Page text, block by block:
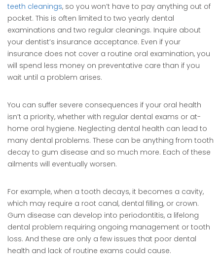
teeth cleanings, so you won’t have to pay anything out of
pocket. This is often limited to two yearly dental
examinations and two regular cleanings. Inquire about
your dentist’s insurance acceptance. Even if your
insurance does not cover a routine oral examination, you
will spend less money on preventative care than if you
wait until a problem arises.
You can suffer severe consequences if your oral health
isn’t a priority, whether with regular dental exams or at-
home oral hygiene. Neglecting dental health can lead to
many dental problems. These can be anything from tooth
decay to gum disease and so much more. Each of these
ailments will eventually worsen.
For example, when a tooth decays, it becomes a cavity,
which may require a root canal, dental filling, or crown.
Gum disease can develop into periodontitis, a lifelong
dental problem requiring ongoing management or tooth
loss. And these are only a few issues that poor dental
health and lack of routine exams could cause.